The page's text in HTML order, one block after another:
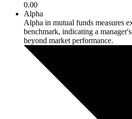
0.00
Alpha
Alpha in mutual funds measures
benchmark, indicating a
beyond market performance.